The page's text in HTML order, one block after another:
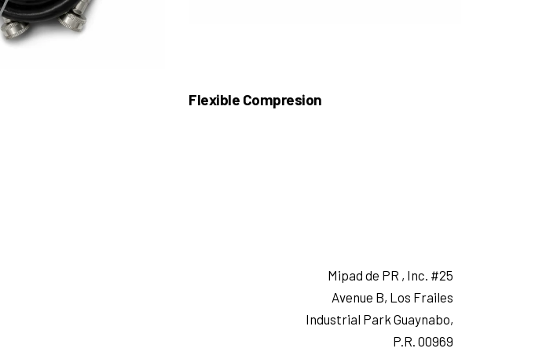
Flexible Compresion
Mipad de PR , Inc. #25
Avenue B, Los Frailes
Industrial Park Guaynabo,
P.R. 00969